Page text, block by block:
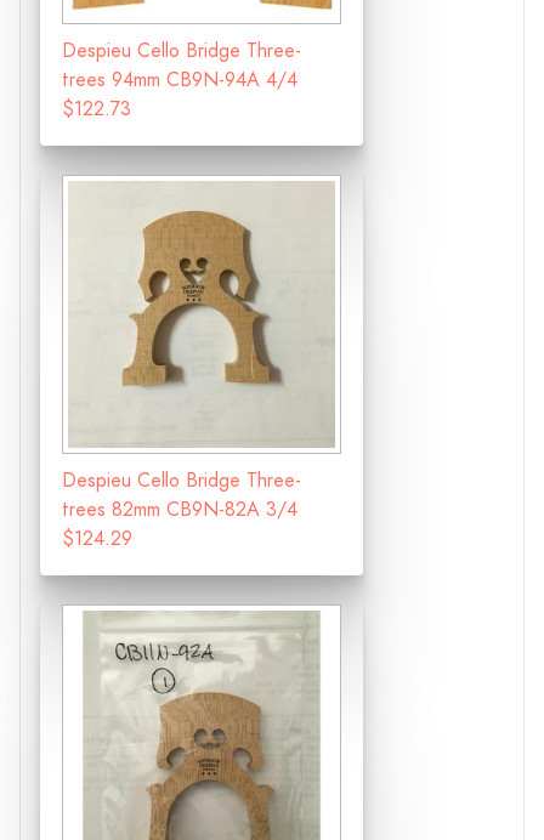
Despieu Cello Bridge Three-
trees 94mm CB9N-94A 4/4
$122.73
Despieu Cello Bridge Three-
trees 82mm CB9N-82A 3/4
$124.29